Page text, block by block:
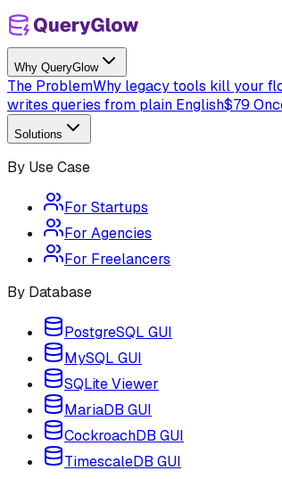
Why QueryGlow
The ProblemWhy legacy tools kill your
writes queries from plain English$79
Solutions
By Use Case
For Startups
For Agencies
For Freelancers
By Database
PostgreSQL GUI
MySQL GUI
SQLite Viewer
MariaDB GUI
CockroachDB GUI
TimescaleDB GUI